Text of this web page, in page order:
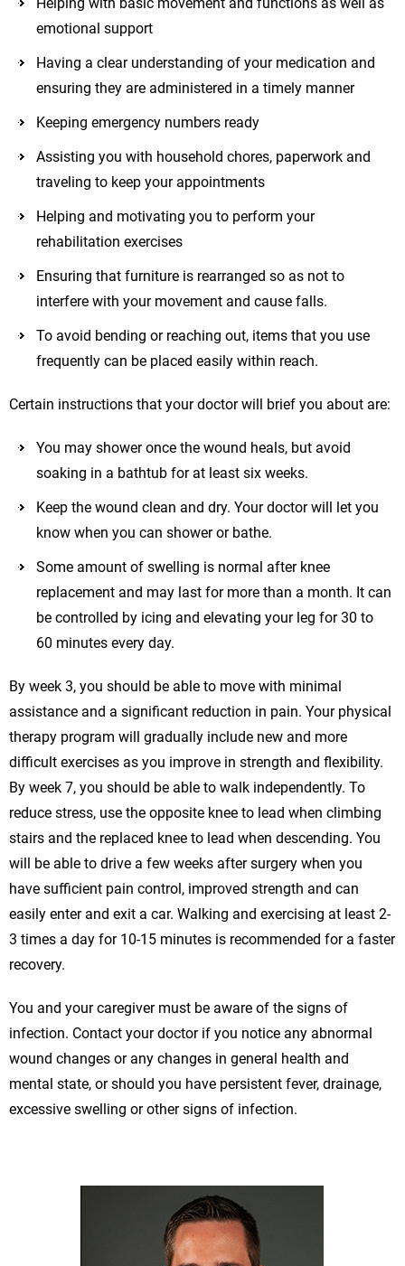
emotional support
Having a clear understanding of your medication and
ensuring they are administered in a timely manner
Keeping emergency numbers ready
Assisting you with household chores, paperwork and
traveling to keep your appointments
Helping and motivating you to perform your
rehabilitation exercises
Ensuring that furniture is rearranged so as not to
interfere with your movement and cause falls.
To avoid bending or reaching out, items that you use
frequently can be placed easily within reach.
Certain instructions that your doctor will brief you about are:
You may shower once the wound heals, but avoid
soaking in a bathtub for at least six weeks.
Keep the wound clean and dry. Your doctor will let you
know when you can shower or bathe.
Some amount of swelling is normal after knee
replacement and may last for more than a month. It can
be controlled by icing and elevating your leg for 30 to
60 minutes every day.
By week 3, you should be able to move with minimal
assistance and a significant reduction in pain. Your physical
therapy program will gradually include new and more
difficult exercises as you improve in strength and flexibility.
By week 7, you should be able to walk independently. To
reduce stress, use the opposite knee to lead when climbing
stairs and the replaced knee to lead when descending. You
will be able to drive a few weeks after surgery when you
have sufficient pain control, improved strength and can
easily enter and exit a car. Walking and exercising at least 2-
3 times a day for 10-15 minutes is recommended for a faster
recovery.
You and your caregiver must be aware of the signs of
infection. Contact your doctor if you notice any abnormal
wound changes or any changes in general health and
mental state, or should you have persistent fever, drainage,
excessive swelling or other signs of infection.